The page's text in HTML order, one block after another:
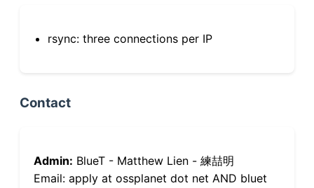
rsync: three connections per IP
Contact
Admin: BlueT - Matthew Lien - 練喆明
Email: apply at ossplanet dot net AND bluet